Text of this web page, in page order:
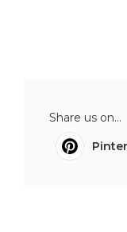
Share us on...